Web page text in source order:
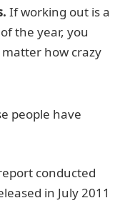
If working out is a
the year, you
how crazy
people have
conducted
in July 2011